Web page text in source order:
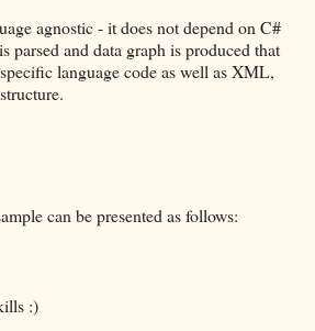
agnostic - it does not depend on C#
parsed and data graph is produced that
language code as well as XML,
can be presented as follows:
:)